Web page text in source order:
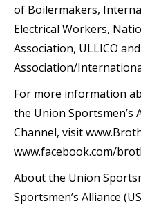
of Boilermakers,
Electrical Workers,
Association, ULLICO
Association/
For more information
the Union Sportsmen’s
Channel, visit
www.facebook.com/
About the Union
Sportsmen’s Alliance